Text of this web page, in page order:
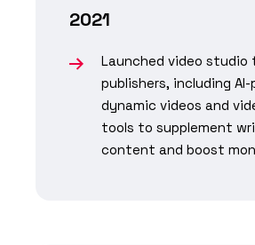
2021
Launched video studio
publishers, including AI-
dynamic videos and
tools to supplement
content and boost